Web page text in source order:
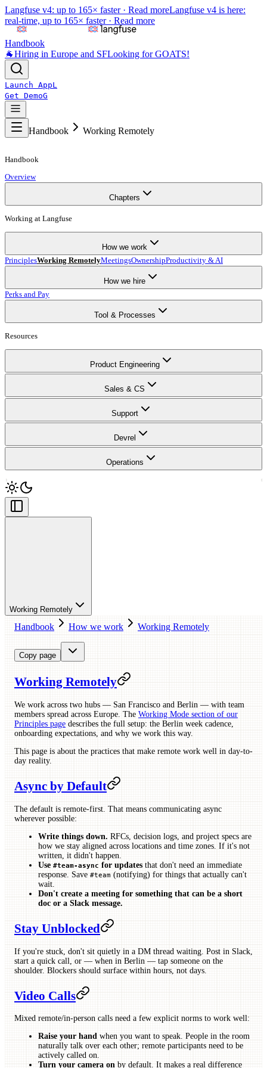
Langfuse v4: up to 165× faster · Read moreLangfuse v4 is here:
real-time, up to 165× faster · Read more
Handbook
🐐Hiring in Europe and SFLooking for GOATS!
Launch AppL
Get DemoG
Handbook Working Remotely
Handbook
Overview
Chapters
Working at Langfuse
How we work
PrinciplesWorking RemotelyMeetingsOwnershipProductivity & AI
How we hire
Perks and Pay
Tool & Processes
Resources
Product Engineering
Sales & CS
Support
Devrel
Operations
Working Remotely
Handbook How we work Working Remotely
Copy page
Working Remotely
We work across two hubs — San Francisco and Berlin — with team
members spread across Europe. The Working Mode section of our
Principles page describes the full setup: the Berlin week cadence,
onboarding expectations, and why we work this way.
This page is about the practices that make remote work well in day-to-
day reality.
Async by Default
The default is remote-first. That means communicating async
wherever possible:
Write things down. RFCs, decision logs, and project specs are
how we stay aligned across locations and time zones. If it's not
written, it didn't happen.
Use #team-async for updates that don't need an immediate
response. Save #team (notifying) for things that actually can't
wait.
Don't create a meeting for something that can be a short
doc or a Slack message.
Stay Unblocked
If you're stuck, don't sit quietly in a DM thread waiting. Post in Slack,
start a quick call, or — when in Berlin — tap someone on the
shoulder. Blockers should surface within hours, not days.
Video Calls
Mixed remote/in-person calls need a few explicit norms to work well:
Raise your hand when you want to speak. People in the room
naturally talk over each other; remote participants need to be
actively called on.
Turn your camera on by default. It makes a real difference